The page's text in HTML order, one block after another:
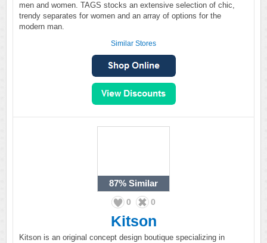
men and women. TAGS stocks an extensive selection of chic,
trendy separates for women and an array of options for the
modern man.
Similar Stores
87% Similar
0 0
Kitson
Kitson is an original concept design boutique specializing in